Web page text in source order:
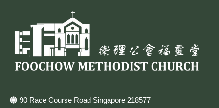
90 Race Course Road Singapore 218577